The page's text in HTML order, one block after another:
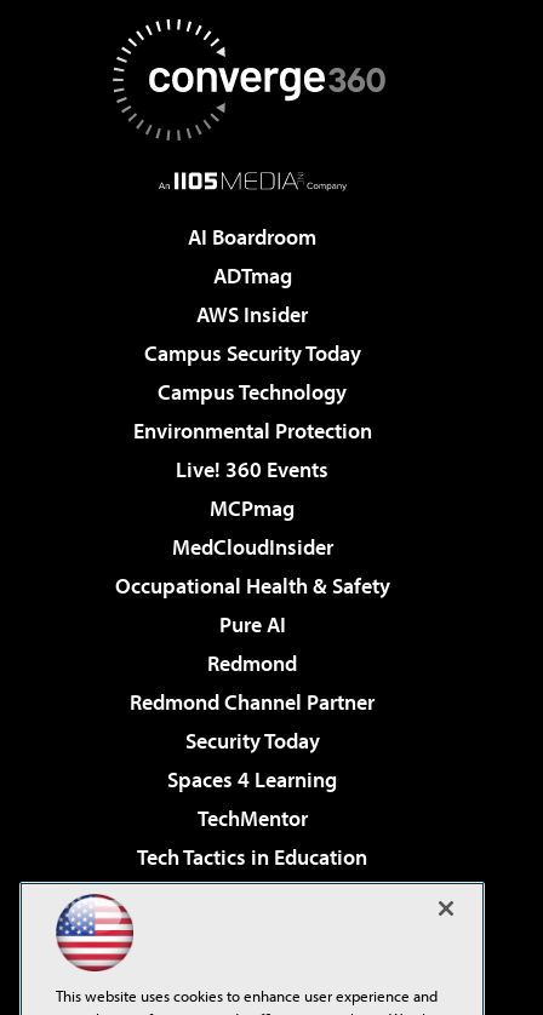
AI Boardroom
ADTmag
AWS Insider
Campus Security Today
Campus Technology
Environmental Protection
Live! 360 Events
MCPmag
MedCloudInsider
Occupational Health & Safety
Pure AI
Redmond
Redmond Channel Partner
Security Today
Spaces 4 Learning
TechMentor
Tech Tactics in Education
Virtualization & Cloud Review
This website uses cookies to enhance user experience and